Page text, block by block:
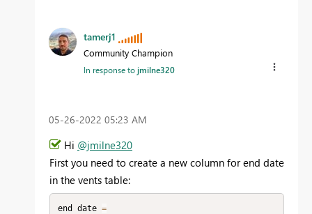
tamerj1
Community Champion
In response tojmilne320
‎05-26-2022 05:23 AM
Hi @jmilne320
First you need to create a new column for end date
in the vents table:
end date =